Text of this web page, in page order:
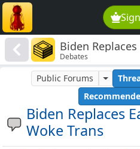
Biden
Trans
Debates
Biden Replaces
Woke Trans
Public Forums